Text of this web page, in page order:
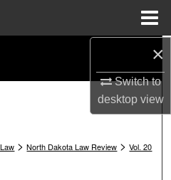
×
Switch to
desktopview
>North Dakota Law Review >Vol. 20